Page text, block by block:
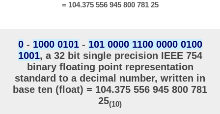
= 104.375 556 945 800 781 25
0- 1000 0101- 101 0000 1100 0000 0100
1001, a 32 bit single precision IEEE 754
binary floating point representation
standard to a decimal number, written in
base ten (float) = 104.375 556 945 800 781
25(10)